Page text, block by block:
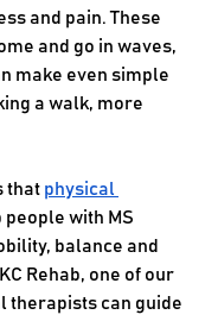
and pain. These
and go in waves,
make even simple
a walk, more
that physical
people with MS
balance and
Rehab, one of our
therapists can guide